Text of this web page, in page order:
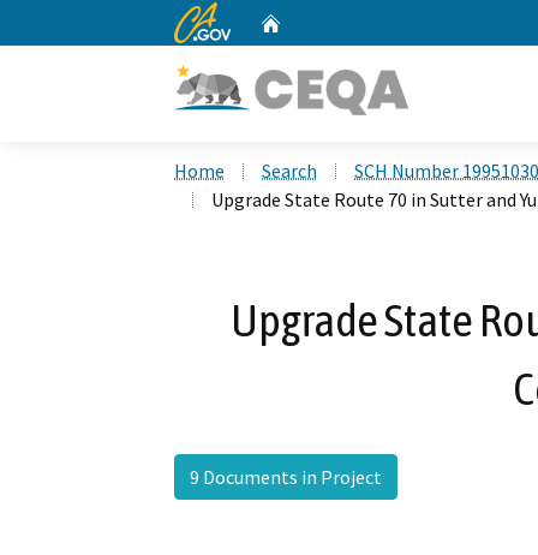
CA.gov
Home Search
SCH Number
Upgrade State Route 70 in Sutter and
Upgrade State
9 Documents in Project